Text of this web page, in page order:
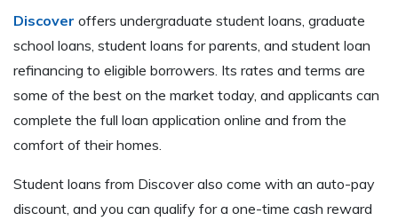
Discover offers undergraduate student loans, graduate
school loans, student loans for parents, and student loan
refinancing to eligible borrowers. Its rates and terms are
some of the best on the market today, and applicants can
complete the full loan application online and from the
comfort of their homes.
Student loans from Discover also come with an auto-pay
discount, and you can qualify for a one-time cash reward